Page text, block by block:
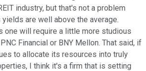
industry, but that's not a problem
are well above the average.
one will require a little more studious
Financial or BNY Mellon. That said, if
to allocate its resources into truly
I think it's a firm that is setting